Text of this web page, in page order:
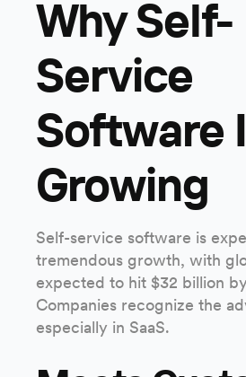
Why Self-
Service
Software
Growing
Self-service software is
tremendous growth, with
expected to hit $32 billion
Companies recognize the
especially in SaaS.